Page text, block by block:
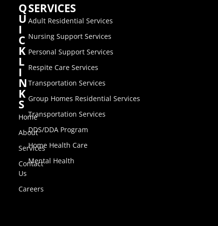
Q
U
I
C
K
L
I
N
K
S
Home
About
Services
Contact
Us
Careers
SERVICES
Adult Residential Services
Nursing Support Services
Personal Support Services
Respite Care Services
Transportation Services
Group Homes Residential Services
Transportation Services
DDS/DDA Program
Home Health Care
Mental Health